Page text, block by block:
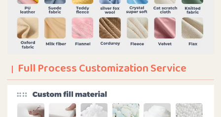
Full Process Customization Service